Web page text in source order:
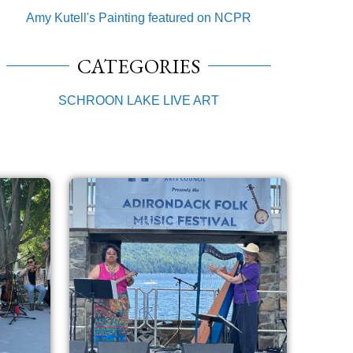
Amy Kutell's Painting featured on NCPR
CATEGORIES
SCHROON LAKE LIVE ART